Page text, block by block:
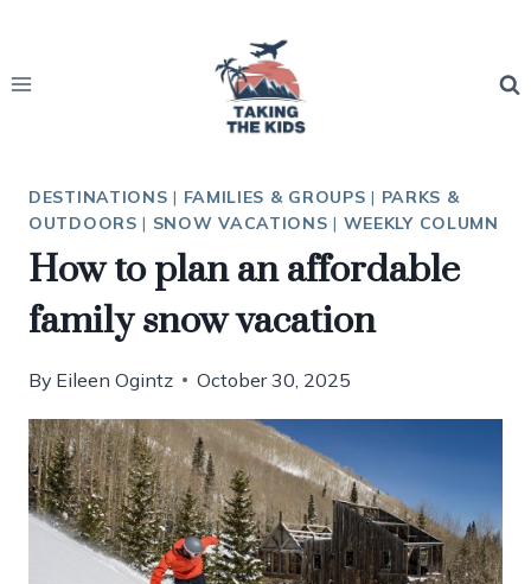
content
DESTINATIONS | FAMILIES & GROUPS | PARKS &
OUTDOORS | SNOW VACATIONS | WEEKLY COLUMN
How to plan an affordable
family snow vacation
By Eileen Ogintz October 30, 2025